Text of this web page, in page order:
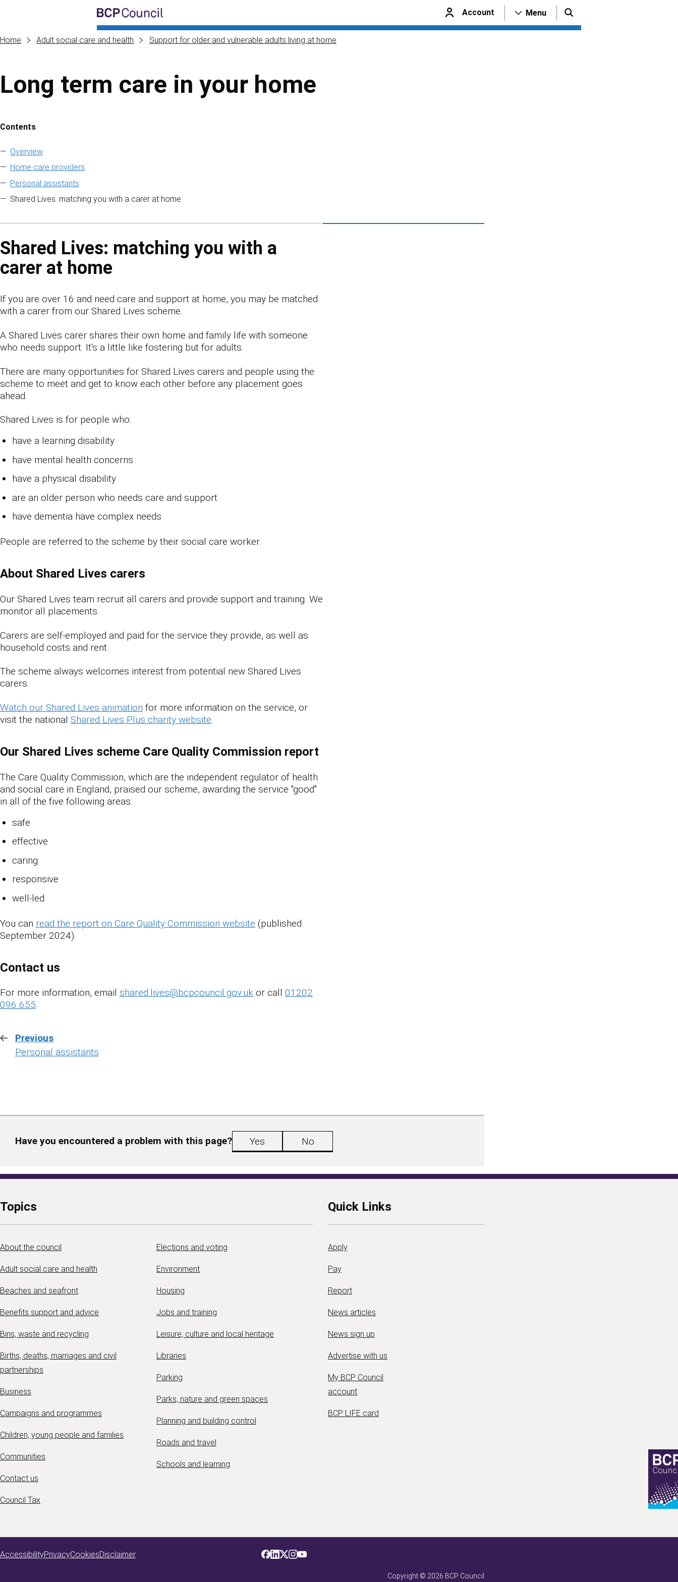
Skip to main content
BCP Council
Account Menu
Home Adult social care and health Support for older and vulnerable adults living at home
Long term care in your home
Skip to contents of guide
Contents
Overview
Home care providers
Personal assistants
Shared Lives: matching you with a carer at home
Shared Lives: matching you with a
carer at home
If you are over 16 and need care and support at home, you may be matched
with a carer from our Shared Lives scheme.
A Shared Lives carer shares their own home and family life with someone
who needs support. It's a little like fostering but for adults.
There are many opportunities for Shared Lives carers and people using the
scheme to meet and get to know each other before any placement goes
ahead.
Shared Lives is for people who:
have a learning disability
have mental health concerns
have a physical disability
are an older person who needs care and support
have dementia have complex needs
People are referred to the scheme by their social care worker.
About Shared Lives carers
Our Shared Lives team recruit all carers and provide support and training. We
monitor all placements.
Carers are self-employed and paid for the service they provide, as well as
household costs and rent.
The scheme always welcomes interest from potential new Shared Lives
carers.
Watch our Shared Lives animation for more information on the service, or
visit the national Shared Lives Plus charity website.
Our Shared Lives scheme Care Quality Commission report
The Care Quality Commission, which are the independent regulator of health
and social care in England, praised our scheme, awarding the service "good"
in all of the five following areas:
safe
effective
caring
responsive
well-led
You can read the report on Care Quality Commission website (published
September 2024).
Contact us
For more information, email shared.lives@bcpcouncil.gov.uk or call 01202
096 655.
Previous
:Personal assistants
Have you encountered a problem with this page? Yes No
Topics
About the council
Adult social care and health
Beaches and seafront
Benefits support and advice
Bins, waste and recycling
Births, deaths, marriages and civil
partnerships
Business
Campaigns and programmes
Children, young people and families
Communities
Contact us
Council Tax
Elections and voting
Environment
Housing
Jobs and training
Leisure, culture and local heritage
Libraries
Parking
Parks, nature and green spaces
Planning and building control
Roads and travel
Schools and learning
Quick Links
Apply
Pay
Report
News articles
News sign up
Advertise with us
My BCP Council
account
BCP LIFE card
AccessibilityPrivacyCookiesDisclaimer
Copyright © 2026 BCP Council